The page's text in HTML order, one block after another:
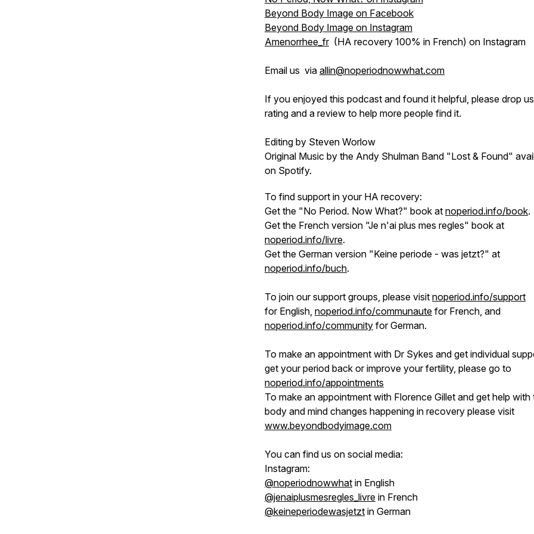
Beyond Body Image on Facebook
Beyond Body Image on Instagram
Amenorrhee_fr(HA recovery 100% in French) on Instagram
Email us via allin@noperiodnowwhat.com
If you enjoyed this podcast and found it helpful, please drop
rating and a review to help more people find it.
Editing by Steven Worlow
Original Music by the Andy Shulman Band "Lost & Found"
on Spotify.
To find support in your HA recovery:
Get the "No Period. Now What?" book at noperiod.info/book.
Get the French version "Je n'ai plus mes regles" book at
noperiod.info/livre.
Get the German version "Keine periode - was jetzt?" at
noperiod.info/buch.
To join our support groups, please visit noperiod.info/support
for English, noperiod.info/communaute for French, and
noperiod.info/community for German.
To make an appointment with Dr Sykes and get individual
get your period back or improve your fertility, please go to
noperiod.info/appointments
To make an appointment with Florence Gillet and get help with
body and mind changes happening in recovery please visit
www.beyondbodyimage.com
You can find us on social media:
Instagram:
@noperiodnowwhat in English
@jenaiplusmesregles_livre in French
@keineperiodewasjetzt in German